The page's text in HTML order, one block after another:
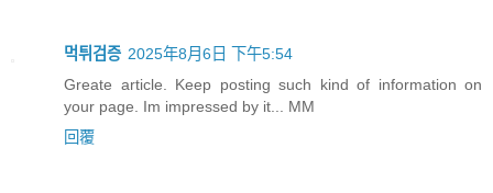
먹튀검증 2025年8月6日 下午5:54
Greate article. Keep posting such kind of information on
your page. Im impressed by it... MM
回覆